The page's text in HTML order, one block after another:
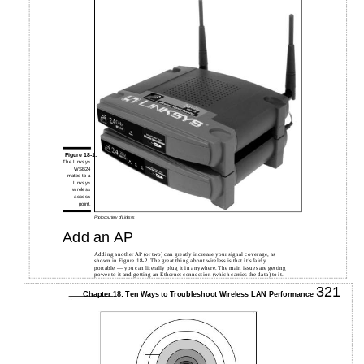
Figure 18-1:
The Linksys
WSB24
mated to a
Linksys
wireless
access
point.
Photo courtesy of Linksys
Add an AP
Adding another AP (or two) can greatly increase your signal coverage, as
shown in Figure 18-2. The great thing about wireless is that it’s fairly
portable — you can literally plug it in anywhere. The main issues are getting
power to it and getting an Ethernet connection (which carries the data) to it.
Chapter 18: Ten Ways to Troubleshoot Wireless LAN Performance 321